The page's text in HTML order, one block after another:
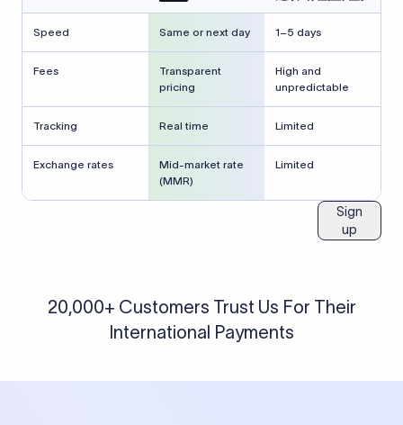
Speed Same or next day 1–5 days
Fees
Transparent
pricing
High and
unpredictable
Tracking Real time Limited
Exchange rates
Mid-market rate
(MMR)
Limited
Sign
up
20,000+ Customers Trust Us For Their
International Payments